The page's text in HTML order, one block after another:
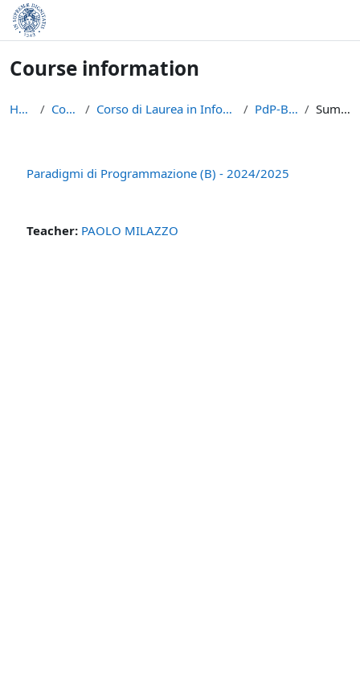
Skip to main content
Course information
Home Courses Corso di Laurea in Informatica (L-31) PdP-B-2024 Summary
Paradigmi di Programmazione (B) - 2024/2025
Teacher: PAOLO MILAZZO